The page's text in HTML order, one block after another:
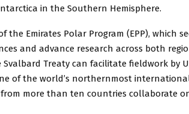
in the Southern Hemisphere.
the Emirates Polar Program (EPP), which
and advance research across both
Treaty can facilitate fieldwork by
of the world’s northernmost
from more than ten countries collaborate